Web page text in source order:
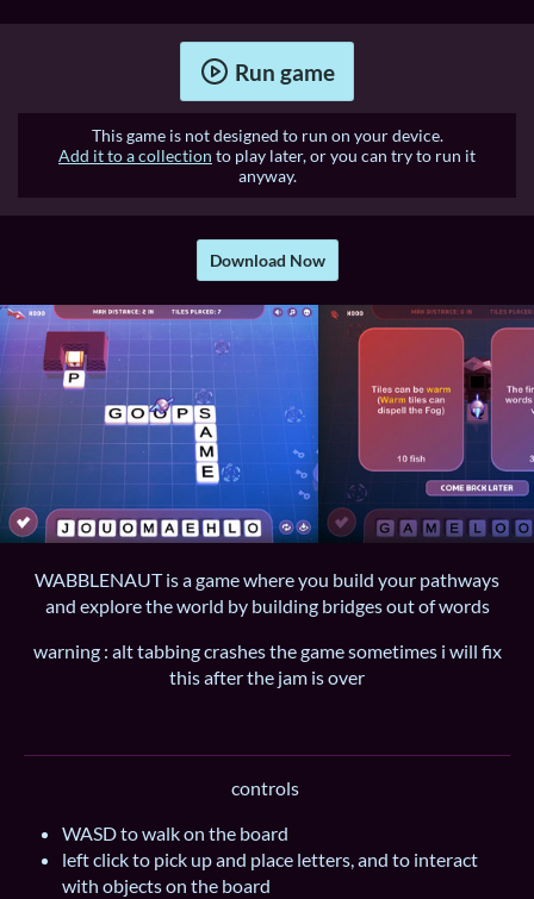
Run game
This game is not designed to run on your device.
Add it to a collection to play later, or you can try to run it
anyway.
Download Now
WABBLENAUT is a game where you build your pathways
and explore the world by building bridges out of words
warning : alt tabbing crashes the game sometimes i will fix
this after the jam is over
controls
WASD to walk on the board
left click to pick up and place letters, and to interact
with objects on the board